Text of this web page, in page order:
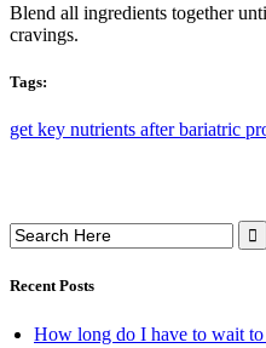
Blend all ingredients together
cravings.
Tags:
get key nutrients after bariatric
Search
for:
Recent Posts
How long do I have to wait to